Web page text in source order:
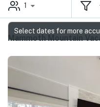
1
Mammoth Mountain
Select dates for more